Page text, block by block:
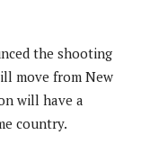
the shooting
move from New
will have a
country.